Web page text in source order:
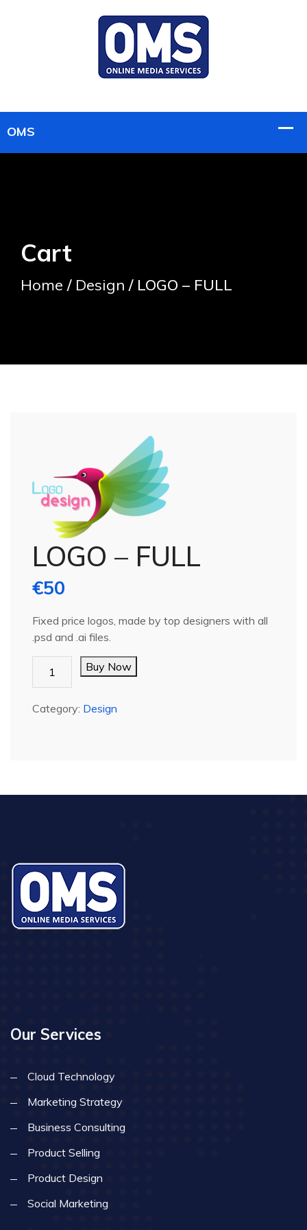
Cart
Home / Design / LOGO – FULL
LOGO – FULL
€50
Fixed price logos, made by top designers with all
.psd and .ai files.
quantity
Buy Now
Category: Design
Our Services
Cloud Technology
Marketing Strategy
Business Consulting
Product Selling
Product Design
Social Marketing